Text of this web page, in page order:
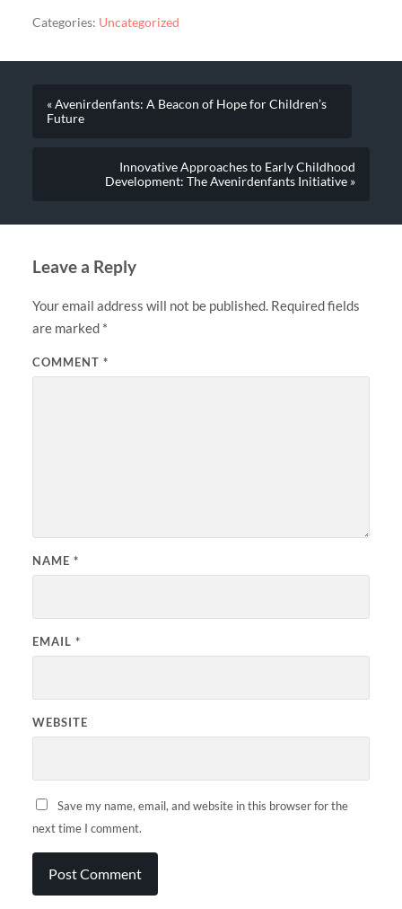
Categories: Uncategorized
« Avenirdenfants: A Beacon of Hope for Children’s
Future
Innovative Approaches to Early Childhood
Development: The Avenirdenfants Initiative »
Leave a Reply
Your email address will not be published. Required fields
are marked *
COMMENT *
NAME *
EMAIL *
WEBSITE
Save my name, email, and website in this browser for the
next time I comment.